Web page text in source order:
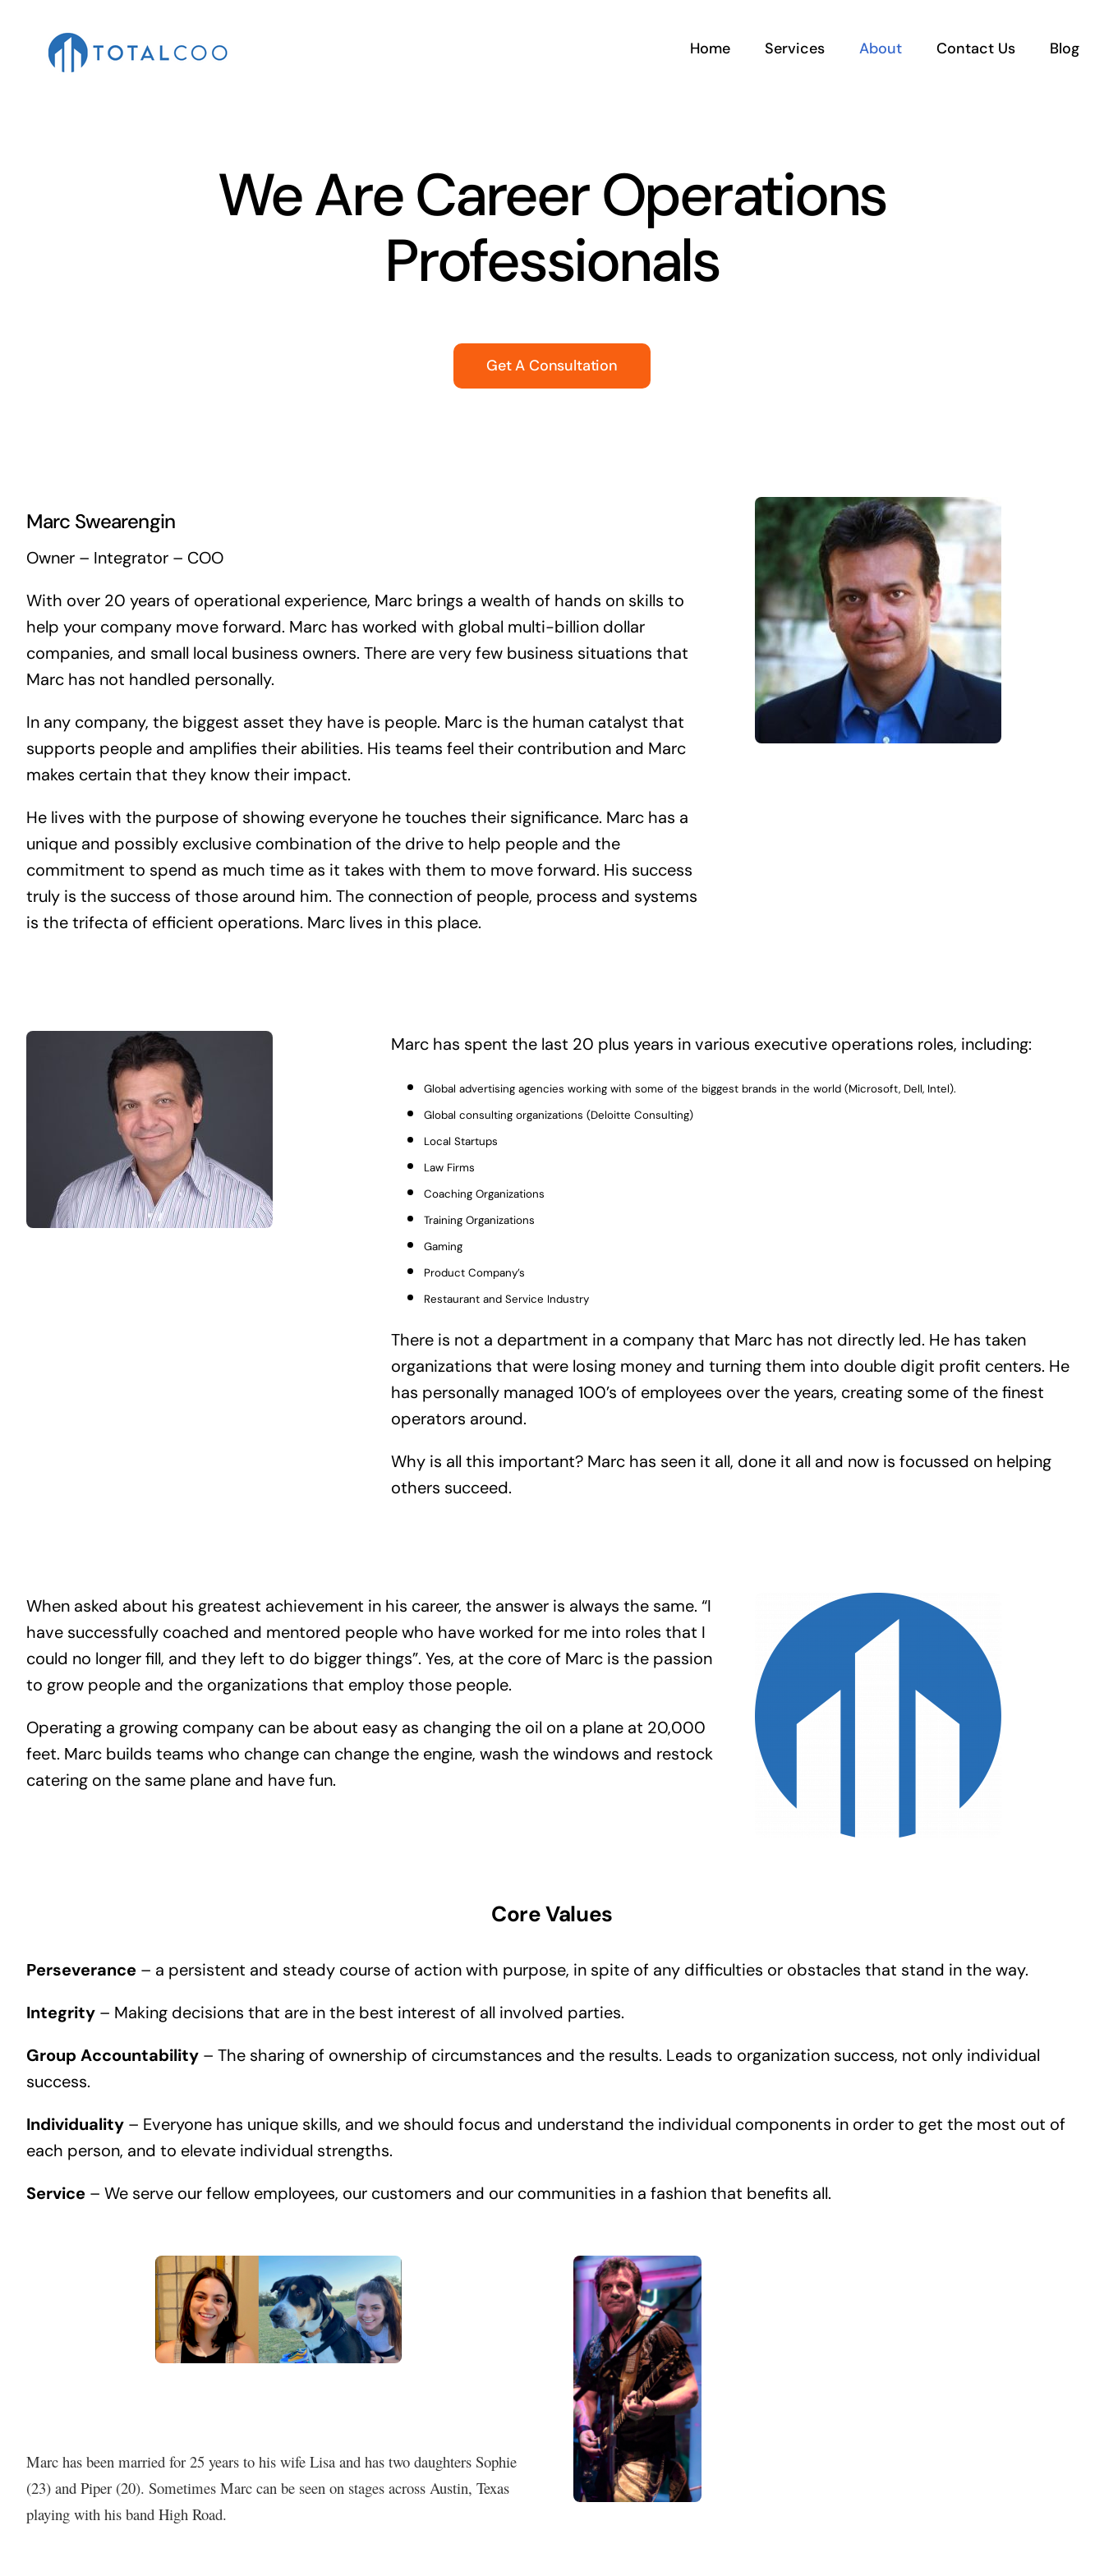
Home Services About Contact Us Blog
We Are Career Operations
Professionals
Get A Consultation
Marc Swearengin
Owner – Integrator – COO
With over 20 years of operational experience, Marc brings a wealth of hands on skills to
help your company move forward. Marc has worked with global multi-billion dollar
companies, and small local business owners. There are very few business situations that
Marc has not handled personally.
In any company, the biggest asset they have is people. Marc is the human catalyst that
supports people and amplifies their abilities. His teams feel their contribution and Marc
makes certain that they know their impact.
He lives with the purpose of showing everyone he touches their significance. Marc has a
unique and possibly exclusive combination of the drive to help people and the
commitment to spend as much time as it takes with them to move forward. His success
truly is the success of those around him. The connection of people, process and systems
is the trifecta of efficient operations. Marc lives in this place.
Marc has spent the last 20 plus years in various executive operations roles, including:
Global advertising agencies working with some of the biggest brands in the world (Microsoft, Dell, Intel).
Global consulting organizations (Deloitte Consulting)
Local Startups
Law Firms
Coaching Organizations
Training Organizations
Gaming
Product Company’s
Restaurant and Service Industry
There is not a department in a company that Marc has not directly led. He has taken
organizations that were losing money and turning them into double digit profit centers. He
has personally managed 100’s of employees over the years, creating some of the finest
operators around.
Why is all this important? Marc has seen it all, done it all and now is focussed on helping
others succeed.
When asked about his greatest achievement in his career, the answer is always the same. “I
have successfully coached and mentored people who have worked for me into roles that I
could no longer fill, and they left to do bigger things”. Yes, at the core of Marc is the passion
to grow people and the organizations that employ those people.
Operating a growing company can be about easy as changing the oil on a plane at 20,000
feet. Marc builds teams who change can change the engine, wash the windows and restock
catering on the same plane and have fun.
Core Values
Perseverance– a persistent and steady course of action with purpose, in spite of any difficulties or obstacles that stand in the way.
Integrity– Making decisions that are in the best interest of all involved parties.
Group Accountability– The sharing of ownership of circumstances and the results. Leads to organization success, not only individual
success.
Individuality– Everyone has unique skills, and we should focus and understand the individual components in order to get the most out of
each person, and to elevate individual strengths.
Service– We serve our fellow employees, our customers and our communities in a fashion that benefits all.
Marc has been married for 25 years to his wife Lisa and has two daughters Sophie
(23) and Piper (20). Sometimes Marc can be seen on stages across Austin, Texas
playing with his band High Road.